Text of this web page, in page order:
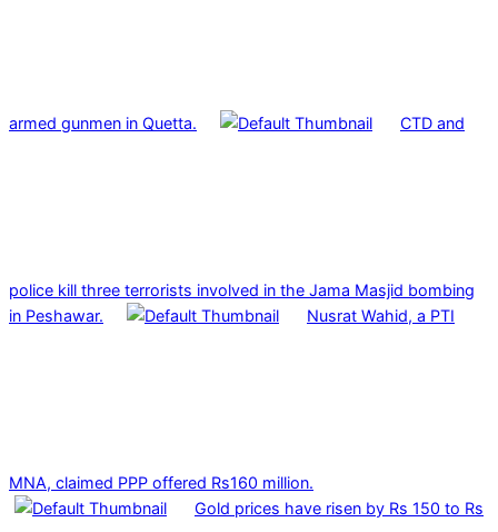
armed gunmen in Quetta. CTD and
police kill three terrorists involved in the Jama Masjid bombing
in Peshawar.
Nusrat Wahid, a PTI
MNA, claimed PPP offered Rs160 million.
Gold prices have risen by Rs 150 to Rs